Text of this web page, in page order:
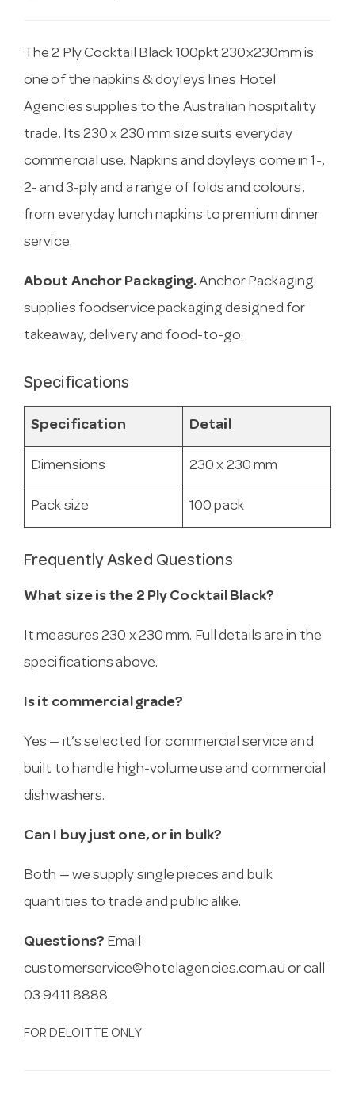
The 2 Ply Cocktail Black 100pkt 230x230mm is
one of the napkins & doyleys lines Hotel
Agencies supplies to the Australian hospitality
trade. Its 230 x 230 mm size suits everyday
commercial use. Napkins and doyleys come in 1-,
2- and 3-ply and a range of folds and colours,
from everyday lunch napkins to premium dinner
service.
About Anchor Packaging.Anchor Packaging
supplies foodservice packaging designed for
takeaway, delivery and food-to-go.
Specifications
Specification Detail
Dimensions 230 x 230 mm
Pack size 100 pack
Frequently Asked Questions
What size is the 2 Ply Cocktail Black?
It measures 230 x 230 mm. Full details are in the
specifications above.
Is it commercial grade?
Yes — it’s selected for commercial service and
built to handle high-volume use and commercial
dishwashers.
Can I buy just one, or in bulk?
Both — we supply single pieces and bulk
quantities to trade and public alike.
Questions? Email
customerservice@hotelagencies.com.au or call
03 9411 8888.
FOR DELOITTE ONLY